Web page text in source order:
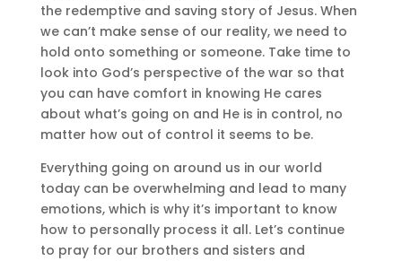
the redemptive and saving story of Jesus. When
we can’t make sense of our reality, we need to
hold onto something or someone. Take time to
look into God’s perspective of the war so that
you can have comfort in knowing He cares
about what’s going on and He is in control, no
matter how out of control it seems to be.
Everything going on around us in our world
today can be overwhelming and lead to many
emotions, which is why it’s important to know
how to personally process it all. Let’s continue
to pray for our brothers and sisters and